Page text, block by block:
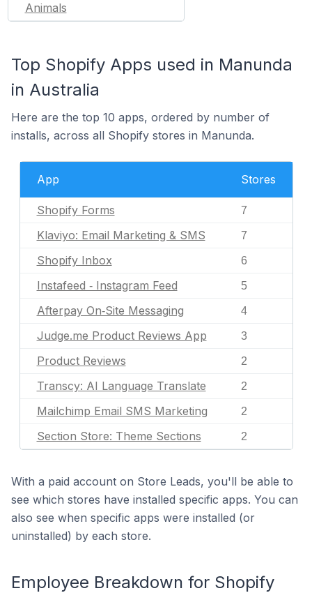
Animals
Top Shopify Apps used in Manunda
in Australia
Here are the top 10 apps, ordered by number of
installs, across all Shopify stores in Manunda.
App Stores
Shopify Forms 7
Klaviyo: Email Marketing & SMS 7
Shopify Inbox 6
Instafeed ‑ Instagram Feed 5
Afterpay On‑Site Messaging 4
Judge.me Product Reviews App 3
Product Reviews 2
Transcy: AI Language Translate 2
Mailchimp Email SMS Marketing 2
Section Store: Theme Sections 2
With a paid account on Store Leads, you'll be able to
see which stores have installed specific apps. You can
also see when specific apps were installed (or
uninstalled) by each store.
Employee Breakdown for Shopify